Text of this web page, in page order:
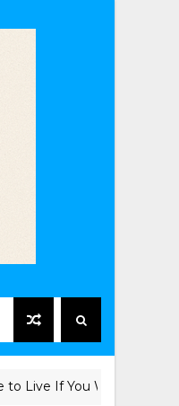
You Work in Victoria